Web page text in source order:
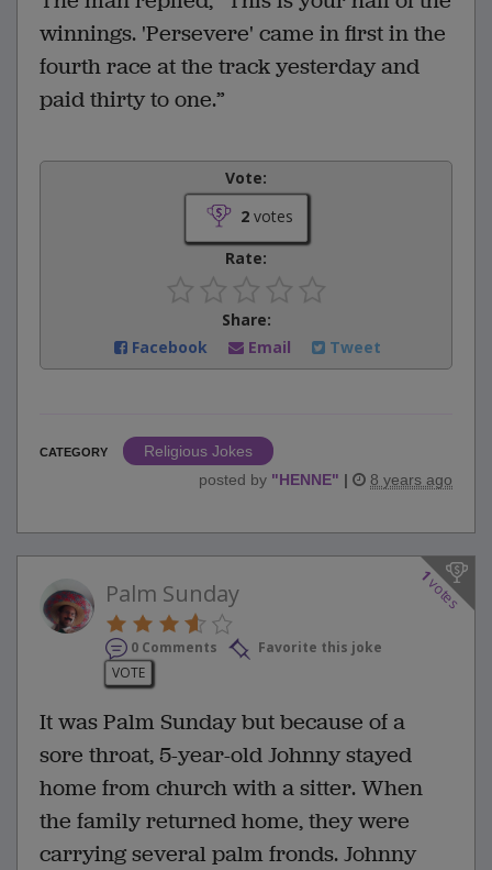
winnings. 'Persevere' came in first in the
fourth race at the track yesterday and
paid thirty to one.”
Vote:
2votes
Rate:
Share:
Facebook
Email Tweet
CATEGORY
Religious Jokes
posted by "HENNE" | 8 years ago
1
votes
Palm Sunday
0 Comments
Favorite this joke
VOTE
It was Palm Sunday but because of a
sore throat, 5-year-old Johnny stayed
home from church with a sitter. When
the family returned home, they were
carrying several palm fronds. Johnny